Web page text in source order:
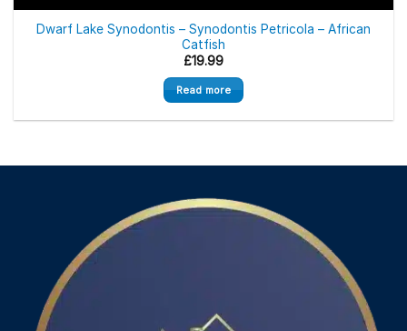
Dwarf Lake Synodontis – Synodontis Petricola – African
Catfish
£19.99
Read more